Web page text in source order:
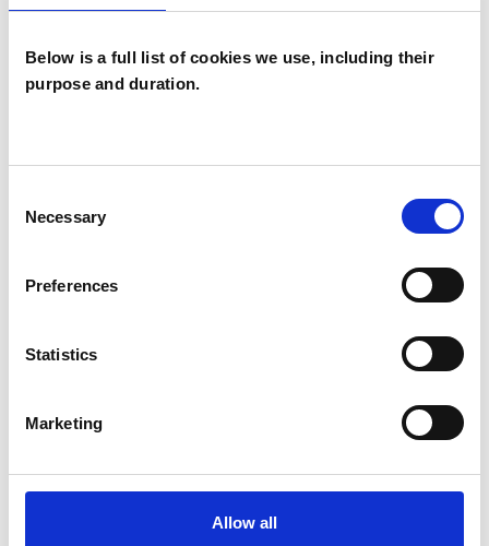
Below is a full list of cookies we use, including their
purpose and duration.
Selection
Necessary
Preferences
Statistics
Marketing
Allow all
SHOW CONTACT DETAILS
SHARE